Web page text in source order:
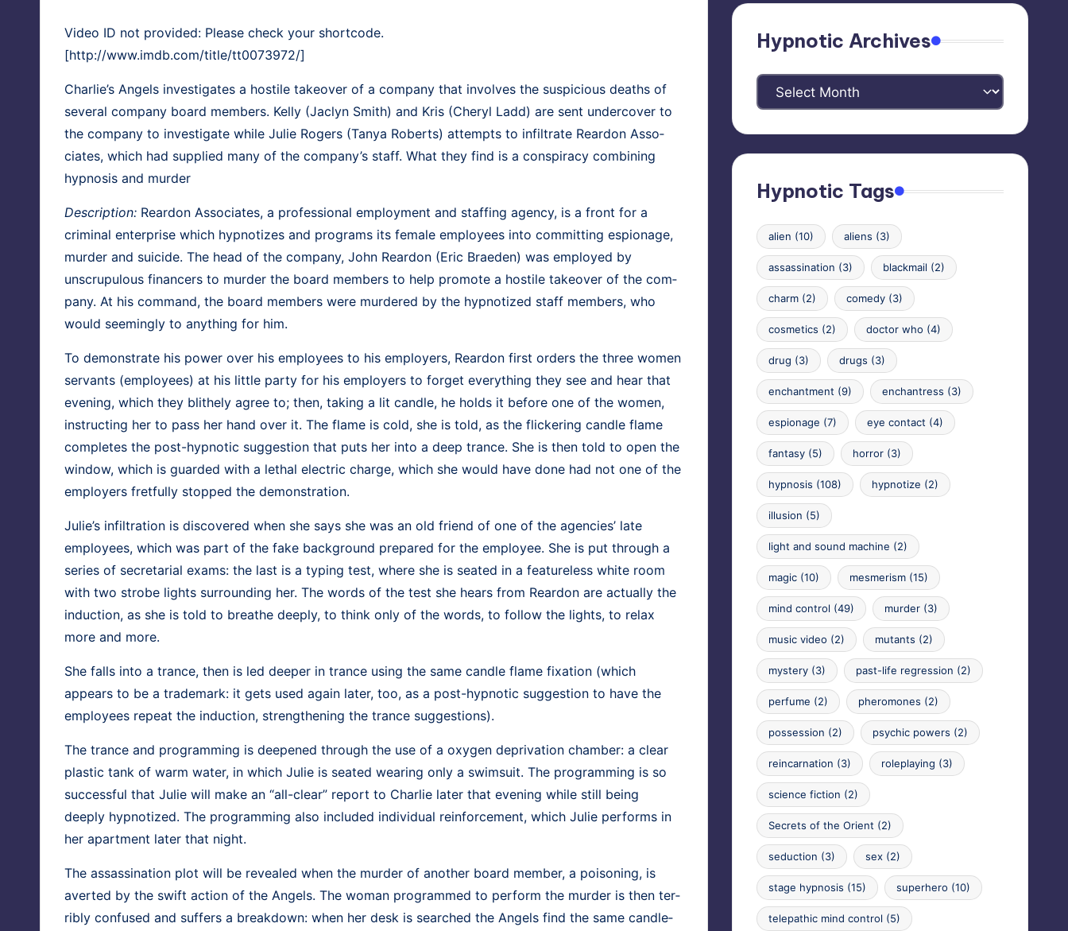
Video ID not provided: Please check your shortcode.
[http://www.imdb.com/title/tt0073972/]
Char­lie’s Angels inves­ti­gates a hos­tile takeover of a com­pa­ny that involves the sus­pi­cious deaths of
sev­er­al com­pa­ny board mem­bers. Kel­ly (Jaclyn Smith) and Kris (Cheryl Ladd) are sent under­cov­er to
the com­pa­ny to inves­ti­gate while Julie Rogers (Tanya Roberts) attempts to infil­trate Rear­don Asso­
ciates, which had sup­plied many of the com­pa­ny’s staff. What they find is a con­spir­a­cy com­bin­ing
hyp­no­sis and murder
Descrip­tion: Rear­don Asso­ciates, a pro­fes­sion­al employ­ment and staffing agency, is a front for a
crim­i­nal enter­prise which hyp­no­tizes and pro­grams its female employ­ees into com­mit­ting espi­onage,
mur­der and sui­cide. The head of the com­pa­ny, John Rear­don (Eric Brae­den) was employed by
unscrupu­lous financers to mur­der the board mem­bers to help pro­mote a hos­tile takeover of the com­
pa­ny. At his com­mand, the board mem­bers were mur­dered by the hyp­no­tized staff mem­bers, who
would seem­ing­ly to any­thing for him.
To demon­strate his pow­er over his employ­ees to his employ­ers, Rear­don first orders the three women
ser­vants (employ­ees) at his lit­tle par­ty for his employ­ers to for­get every­thing they see and hear that
evening, which they blithe­ly agree to; then, tak­ing a lit can­dle, he holds it before one of the women,
instruct­ing her to pass her hand over it. The flame is cold, she is told, as the flick­er­ing can­dle flame
com­pletes the post-hyp­not­ic sug­ges­tion that puts her into a deep trance. She is then told to open the
win­dow, which is guard­ed with a lethal elec­tric charge, which she would have done had not one of the
employ­ers fret­ful­ly stopped the demonstration.
Julie’s infil­tra­tion is dis­cov­ered when she says she was an old friend of one of the agen­cies’ late
employ­ees, which was part of the fake back­ground pre­pared for the employ­ee. She is put through a
series of sec­re­tar­i­al exams: the last is a typ­ing test, where she is seat­ed in a fea­ture­less white room
with two strobe lights sur­round­ing her. The words of the test she hears from Rear­don are actu­al­ly the
induc­tion, as she is told to breathe deeply, to think only of the words, to fol­low the lights, to relax
more and more.
She falls into a trance, then is led deep­er in trance using the same can­dle flame fix­a­tion (which
appears to be a trade­mark: it gets used again lat­er, too, as a post-hyp­not­ic sug­ges­tion to have the
employ­ees repeat the induc­tion, strength­en­ing the trance suggestions).
The trance and pro­gram­ming is deep­ened through the use of a oxy­gen depri­va­tion cham­ber: a clear
plas­tic tank of warm water, in which Julie is seat­ed wear­ing only a swim­suit. The pro­gram­ming is so
suc­cess­ful that Julie will make an “all-clear” report to Char­lie lat­er that evening while still being
deeply hyp­no­tized. The pro­gram­ming also includ­ed indi­vid­ual rein­force­ment, which Julie per­forms in
her apart­ment lat­er that night.
The assas­si­na­tion plot will be revealed when the mur­der of anoth­er board mem­ber, a poi­son­ing, is
avert­ed by the swift action of the Angels. The woman pro­grammed to per­form the mur­der is then ter­
ri­bly con­fused and suf­fers a break­down: when her desk is searched the Angels find the same can­dle­
Hypnotic Archives
Hypnotic
Archives
Hypnotic Tags
alien (10) aliens (3)
assassination (3) blackmail (2)
charm(2) comedy(3)
cosmetics (2) doctor who (4)
drug (3) drugs (3)
enchantment (9) enchantress (3)
espionage (7) eye contact (4)
fantasy(5) horror(3)
hypnosis (108) hypnotize (2)
illusion (5)
light and sound machine (2)
magic(10) mesmerism(15)
mind control (49) murder(3)
music video (2) mutants (2)
mystery(3) past-life regression (2)
perfume (2) pheromones (2)
possession (2) psychic powers (2)
reincarnation (3) roleplaying (3)
science fiction (2)
Secrets of the Orient (2)
seduction (3) sex(2)
stage hypnosis (15) superhero (10)
telepathic mind control (5)